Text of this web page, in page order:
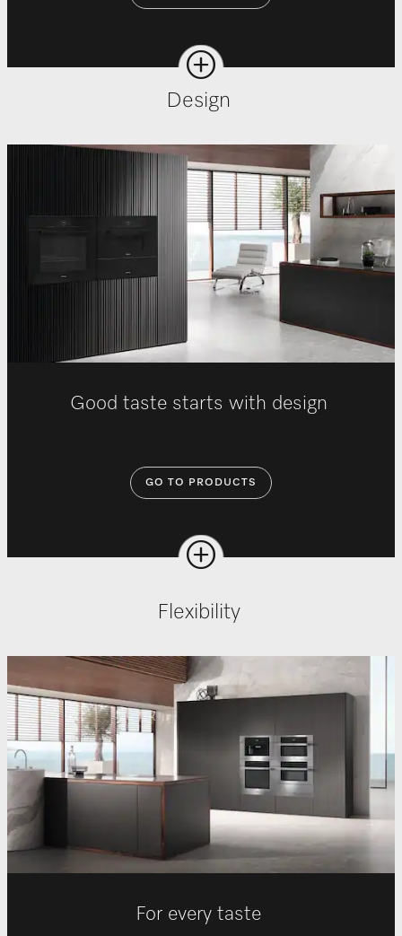
Design
Good taste starts with design
GO TO PRODUCTS
Flexibility
For every taste